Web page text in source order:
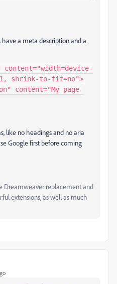
a meta description and a
content="width=device-
shrink-to-fit=no">
content="My page
like no headings and no aria
Google first before coming
Dreamweaver replacement and
extensions, as well as much